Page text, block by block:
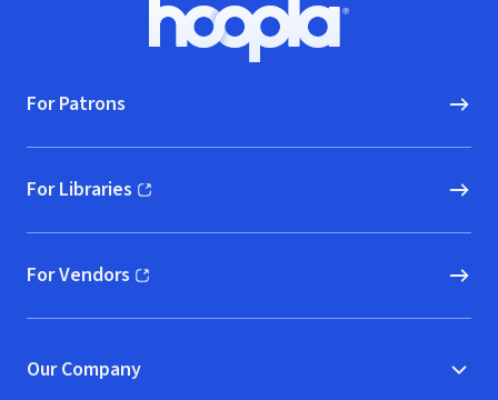
Hoopla logo, Go to homepage
For Patrons
For Libraries
(opens in new window)
For Vendors
(opens in new window)
Our Company